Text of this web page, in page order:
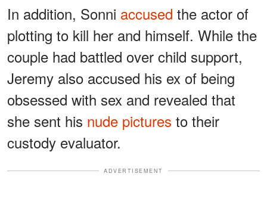
In addition, Sonni accused the actor of
plotting to kill her and himself. While the
couple had battled over child support,
Jeremy also accused his ex of being
obsessed with sex and revealed that
she sent his nude pictures to their
custody evaluator.
ADVERTISEMENT